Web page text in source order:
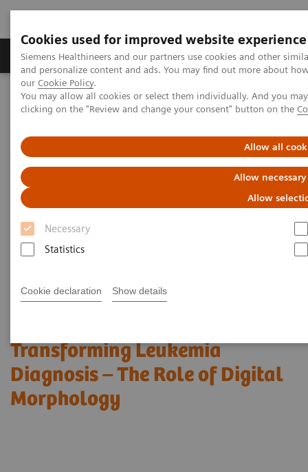
Cookies used for improved website experience
Siemens Healthineers and our partners use cookies and other
and personalize content and ads. You may find out more about
our Cookie Policy.
You may allow all cookies or select them individually. And you
clicking on the "Review and change your consent" button on the
Allow all
Allow
Allow
Necessary
Statistics
Cookie declaration Show details
Products & Services Clinical Specialties &
Home
Laboratory Diagnostics
Haematology Testing Portfolio
Webinars
Morphology
Transforming Leukemia
Diagnosis – The Role of Digital
Morphology